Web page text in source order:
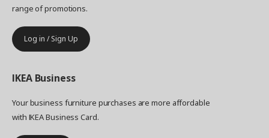
range of promotions.
Log in / Sign Up
IKEA Business
Your business furniture purchases are more affordable
with IKEA Business Card.